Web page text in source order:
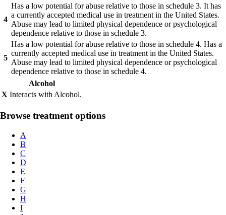
4
Has a low potential for abuse relative to those in schedule 3. It has
a currently accepted medical use in treatment in the United States.
Abuse may lead to limited physical dependence or psychological
dependence relative to those in schedule 3.
5
Has a low potential for abuse relative to those in schedule 4. Has a
currently accepted medical use in treatment in the United States.
Abuse may lead to limited physical dependence or psychological
dependence relative to those in schedule 4.
Alcohol
X Interacts with Alcohol.
Browse treatment options
A
B
C
D
E
F
G
H
I